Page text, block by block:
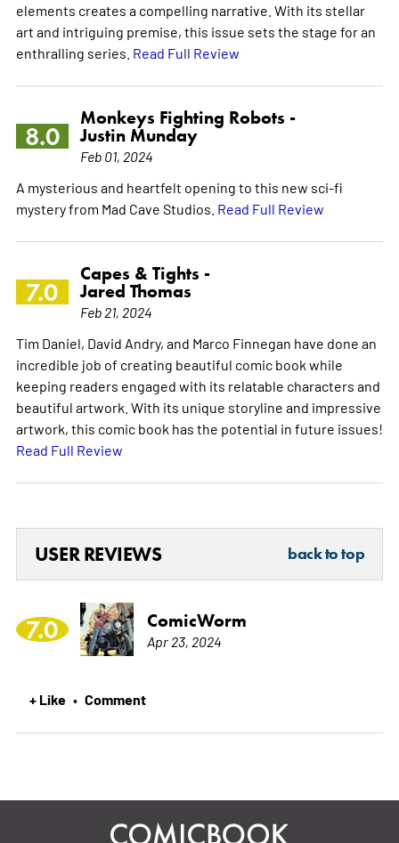
elements creates a compelling narrative. With its stellar
art and intriguing premise, this issue sets the stage for an
enthralling series. Read Full Review
8.0
Monkeys Fighting Robots -
Justin Munday
Feb 01, 2024
A mysterious and heartfelt opening to this new sci-fi
mystery from Mad Cave Studios. Read Full Review
7.0
Capes & Tights -
Jared Thomas
Feb 21, 2024
Tim Daniel, David Andry, and Marco Finnegan have done an
incredible job of creating beautiful comic book while
keeping readers engaged with its relatable characters and
beautiful artwork. With its unique storyline and impressive
artwork, this comic book has the potential in future issues!
Read Full Review
USER REVIEWS back to top
7.0 ComicWorm
Apr 23, 2024
+ Like • Comment